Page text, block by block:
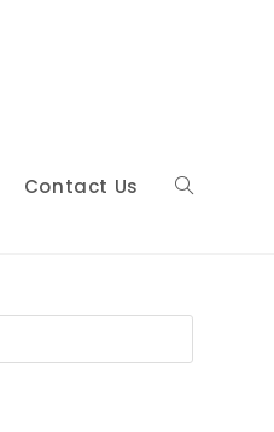
Contact Us Toggle
Escape